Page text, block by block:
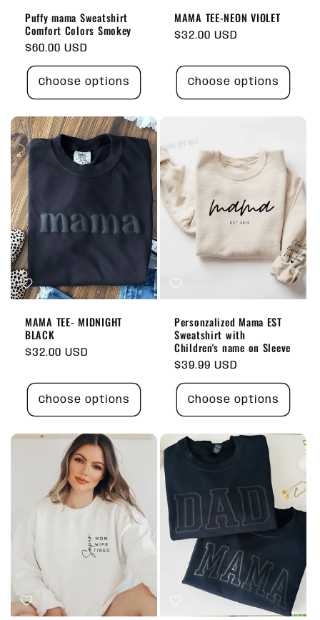
Puffy mama Sweatshirt
Comfort Colors Smokey
Regular
price
$60.00 USD
Choose options
MAMA TEE-NEON VIOLET
Regular
$32.00 USD
Choose options
MAMA TEE- MIDNIGHT
BLACK
Regular
$32.00 USD
Choose options
Personzalized Mama EST
Sweatshirt with
Children's name on Sleeve
Regular
price
$39.99 USD
Choose options